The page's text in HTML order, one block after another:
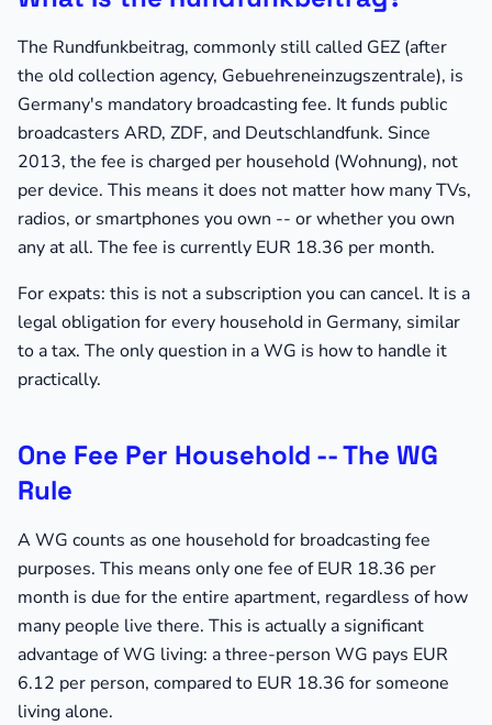
The Rundfunkbeitrag, commonly still called GEZ (after
the old collection agency, Gebuehreneinzugszentrale), is
Germany's mandatory broadcasting fee. It funds public
broadcasters ARD, ZDF, and Deutschlandfunk. Since
2013, the fee is charged per household (Wohnung), not
per device. This means it does not matter how many TVs,
radios, or smartphones you own -- or whether you own
any at all. The fee is currently EUR 18.36 per month.
For expats: this is not a subscription you can cancel. It is a
legal obligation for every household in Germany, similar
to a tax. The only question in a WG is how to handle it
practically.
One Fee Per Household -- The WG
Rule
A WG counts as one household for broadcasting fee
purposes. This means only one fee of EUR 18.36 per
month is due for the entire apartment, regardless of how
many people live there. This is actually a significant
advantage of WG living: a three-person WG pays EUR
6.12 per person, compared to EUR 18.36 for someone
living alone.